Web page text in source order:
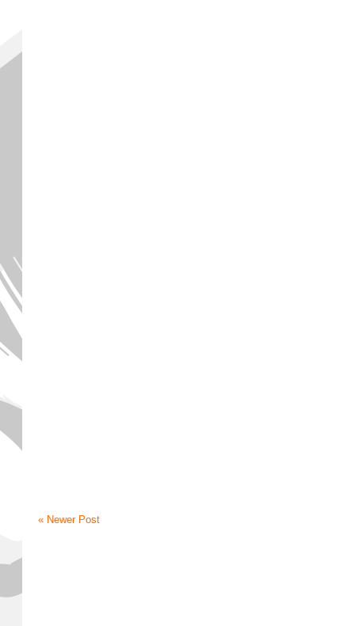
« Newer Post